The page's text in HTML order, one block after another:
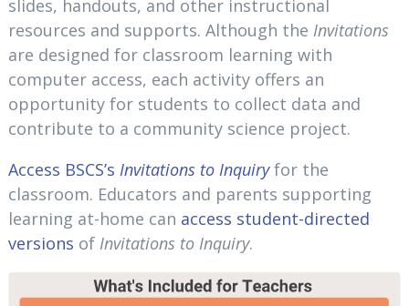
slides, handouts, and other instructional
resources and supports. Although the Invitations
are designed for classroom learning with
computer access, each activity offers an
opportunity for students to collect data and
contribute to a community science project.
Access BSCS’s Invitations to Inquiryfor the
classroom. Educators and parents supporting
learning at-home can access student-directed
versions of Invitations to Inquiry.